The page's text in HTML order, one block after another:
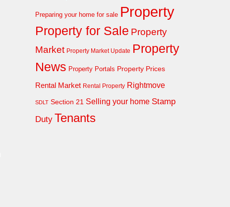
Preparing your home for sale Property
Property for Sale Property
Market Property Market Update Property
News Property Portals Property Prices
Rental Market Rental Property Rightmove
SDLT Section 21 Selling your home Stamp
Duty Tenants